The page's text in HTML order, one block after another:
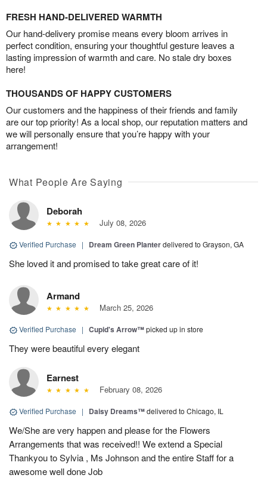
FRESH HAND-DELIVERED WARMTH
Our hand-delivery promise means every bloom arrives in
perfect condition, ensuring your thoughtful gesture leaves a
lasting impression of warmth and care. No stale dry boxes
here!
THOUSANDS OF HAPPY CUSTOMERS
Our customers and the happiness of their friends and family
are our top priority! As a local shop, our reputation matters and
we will personally ensure that you’re happy with your
arrangement!
What People Are Saying
Deborah
July 08, 2026
Verified Purchase | Dream Green Planterdelivered to Grayson, GA
She loved it and promised to take great care of it!
Armand
March 25, 2026
Verified Purchase | Cupid's Arrow™picked up in store
They were beautiful every elegant
Earnest
February 08, 2026
Verified Purchase | Daisy Dreams™delivered to Chicago, IL
We/She are very happen and please for the Flowers
Arrangements that was received!! We extend a Special
Thankyou to Sylvia , Ms Johnson and the entire Staff for a
awesome well done Job